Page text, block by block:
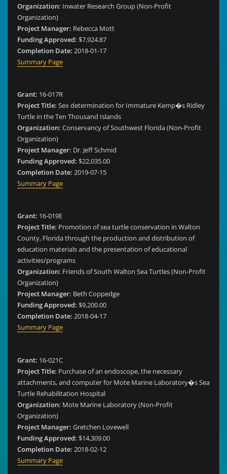
Organization: Inwater Research Group (Non-Profit
Organization)
Project Manager: Rebecca Mott
Funding Approved: $7,924.87
Completion Date: 2018-01-17
Summary Page
Grant: 16-017R
Project Title: Sex determination for Immature Kemp�s Ridley
Turtle in the Ten Thousand Islands
Organization: Conservancy of Southwest Florida (Non-Profit
Organization)
Project Manager: Dr. Jeff Schmid
Funding Approved: $22,035.00
Completion Date: 2019-07-15
Summary Page
Grant: 16-019E
Project Title: Promotion of sea turtle conservation in Walton
County, Florida through the production and distribution of
education materials and the presentation of educational
activities/programs
Organization: Friends of South Walton Sea Turtles (Non-Profit
Organization)
Project Manager: Beth Coppedge
Funding Approved: $9,200.00
Completion Date: 2018-04-17
Summary Page
Grant: 16-021C
Project Title: Purchase of an endoscope, the necessary
attachments, and computer for Mote Marine Laboratory�s Sea
Turtle Rehabilitation Hospital
Organization: Mote Marine Laboratory (Non-Profit
Organization)
Project Manager: Gretchen Lovewell
Funding Approved: $14,309.00
Completion Date: 2018-02-12
Summary Page